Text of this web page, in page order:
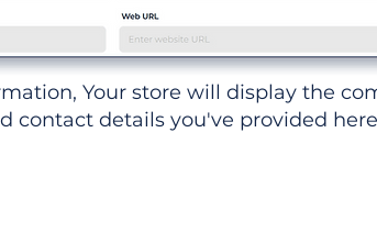
Your store will display the
contact details you've provided